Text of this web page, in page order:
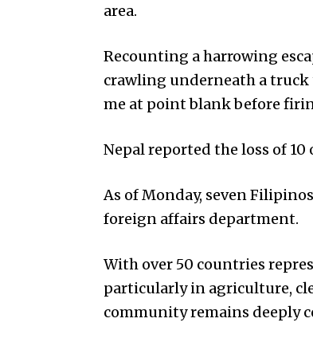
area.
Recounting a harrowing
crawling underneath a
me at point blank before
Nepal reported the loss of
As of Monday, seven
foreign affairs department.
With over 50 countries
particularly in agriculture,
community remains deeply